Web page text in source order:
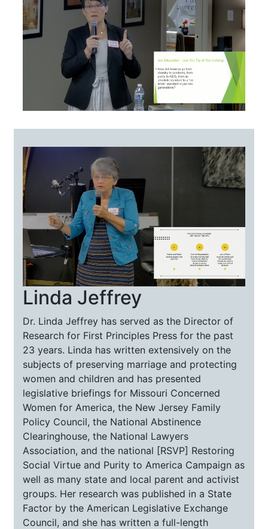
Linda Jeffrey
Dr. Linda Jeffrey has served as the Director of
Research for First Principles Press for the past
23 years. Linda has written extensively on the
subjects of preserving marriage and protecting
women and children and has presented
legislative briefings for Missouri Concerned
Women for America, the New Jersey Family
Policy Council, the National Abstinence
Clearinghouse, the National Lawyers
Association, and the national [RSVP] Restoring
Social Virtue and Purity to America Campaign as
well as many state and local parent and activist
groups. Her research was published in a State
Factor by the American Legislative Exchange
Council, and she has written a full-length